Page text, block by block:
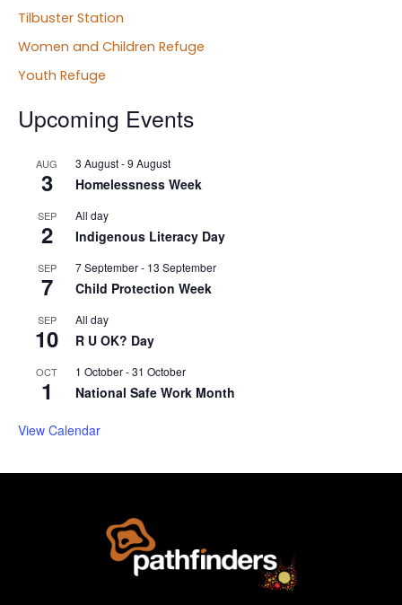
Tilbuster Station
Women and Children Refuge
Youth Refuge
Upcoming Events
AUG
3
3 August-9 August
Homelessness Week
SEP
2
All day
Indigenous Literacy Day
SEP
7
7 September- 13 September
Child Protection Week
SEP
10
All day
R U OK? Day
OCT
1
1 October-31 October
National Safe Work Month
View Calendar